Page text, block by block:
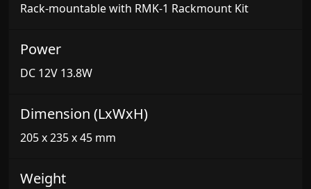
Rack-mountable with RMK-1 Rackmount Kit
Power
DC 12V 13.8W
Dimension (LxWxH)
205 x 235 x 45 mm
Weight